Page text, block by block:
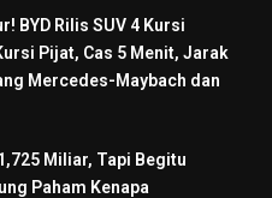
BYD Rilis SUV 4 Kursi
Pijat, Cas 5 Menit, Jarak
Mercedes-Maybach dan
Miliar, Tapi Begitu
Paham Kenapa